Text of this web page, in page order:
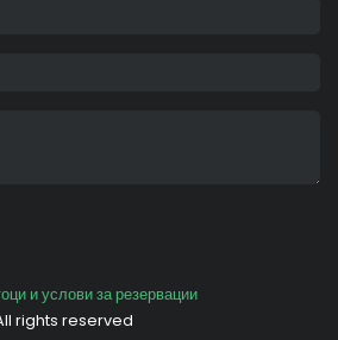
и услови за резервации
rights reserved